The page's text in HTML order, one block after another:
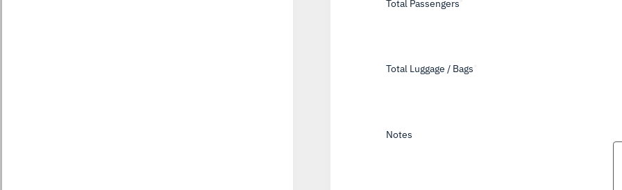
Total Passengers
Total Luggage / Bags
Notes